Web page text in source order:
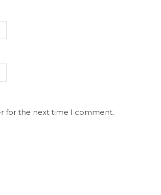
for the next time I comment.